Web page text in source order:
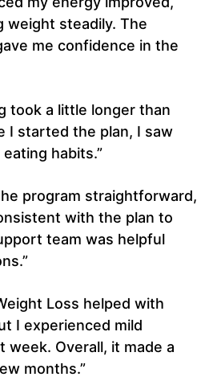
weight steadily. The
me confidence in the
took a little longer than
I started the plan, I saw
habits.”
program straightforward,
with the plan to
team was helpful
Loss helped with
I experienced mild
week. Overall, it made a
months.”